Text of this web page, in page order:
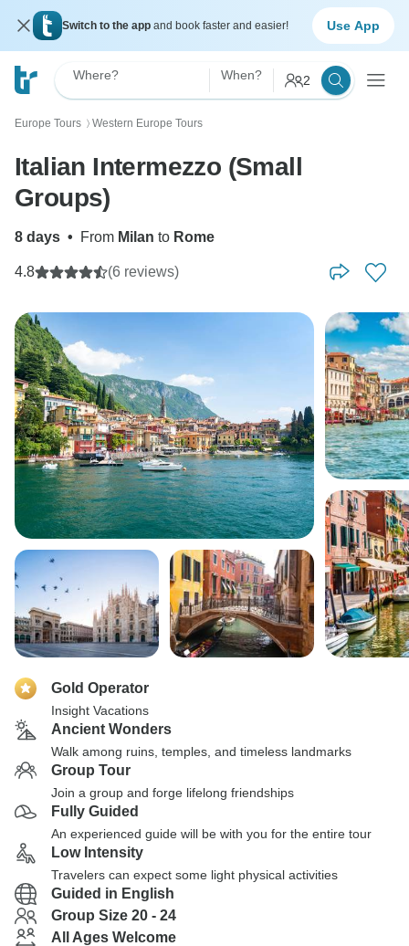
Switch to the app and book faster and easier! Use App
Where? When? 2
Europe Tours 〉 Western Europe Tours
Italian Intermezzo (Small
Groups)
8 days • From Milan to Rome
4.8 (6 reviews)
Gold Operator
Insight Vacations
Ancient Wonders
Walk among ruins, temples, and timeless landmarks
Group Tour
Join a group and forge lifelong friendships
Fully Guided
An experienced guide will be with you for the entire tour
Low Intensity
Travelers can expect some light physical activities
Guided in English
Group Size 20 - 24
All Ages Welcome